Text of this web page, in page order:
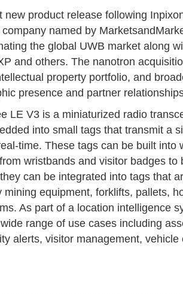
new product release following
company named by
the global UWB market along
and others. The nanotron
property portfolio, and
presence and partner
LE V3 is a miniaturized radio
into small tags that transmit a
time. These tags can be built into
wristbands and visitor badges to
can be integrated into tags that
mining equipment, forklifts, pallets,
As part of a location intelligence
range of use cases including
alerts, visitor management,